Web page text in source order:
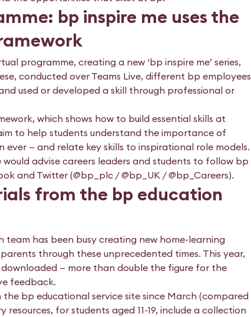
bp inspire me uses the
programme, creating a new ‘bp inspire me’ series,
conducted over Teams Live, different bp employees
used or developed a skill through professional or
which shows how to build essential skills at
to help students understand the importance of
ever — and relate key skills to inspirational role models.
advise careers leaders and students to follow bp
and Twitter (@bp_plc / @bp_UK / @bp_Careers).
from the bp education
has been busy creating new home-learning
through these unprecedented times. This year,
— more than double the figure for the
feedback.
bp educational service site since March (compared
for students aged 11-19, include a collection